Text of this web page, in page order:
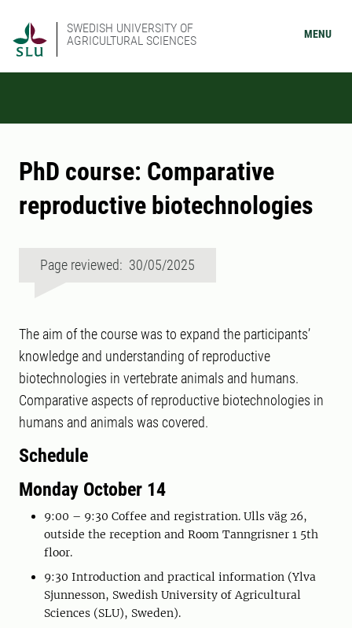
SWEDISH UNIVERSITY OF
AGRICULTURAL SCIENCES
MENU
PhD course: Comparative
reproductive biotechnologies
Page reviewed: 30/05/2025
The aim of the course was to expand the participants’
knowledge and understanding of reproductive
biotechnologies in vertebrate animals and humans.
Comparative aspects of reproductive biotechnologies in
humans and animals was covered.
Schedule
Monday October 14
9:00 – 9:30 Coffee and registration. Ulls väg 26,
outside the reception and Room Tanngrisner 1 5th
floor.
9:30 Introduction and practical information (Ylva
Sjunnesson, Swedish University of Agricultural
Sciences (SLU), Sweden).